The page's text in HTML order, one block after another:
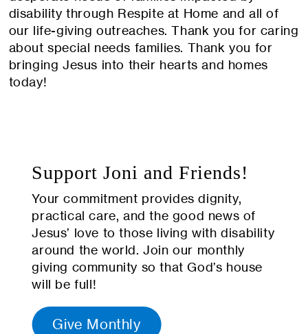
disability through Respite at Home and all of
our life-giving outreaches. Thank you for caring
about special needs families. Thank you for
bringing Jesus into their hearts and homes
today!
Support Joni and Friends!
Your commitment provides dignity,
practical care, and the good news of
Jesus’ love to those living with disability
around the world. Join our monthly
giving community so that God’s house
will be full!
Give Monthly